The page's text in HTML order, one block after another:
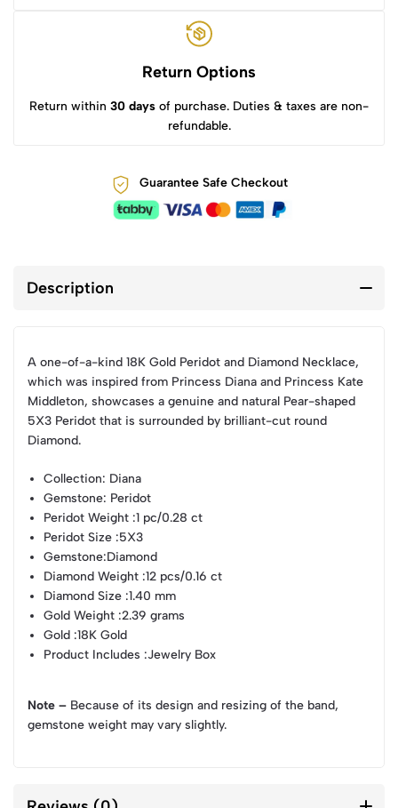
Return Options
Return within 30 days of purchase. Duties & taxes are non-
refundable.
Guarantee Safe Checkout
Description
A one-of-a-kind 18K Gold Peridot and Diamond Necklace,
which was inspired from Princess Diana and Princess Kate
Middleton, showcases a genuine and natural Pear-shaped
5X3 Peridot that is surrounded by brilliant-cut round
Diamond.
Collection: Diana
Gemstone: Peridot
Peridot Weight :1 pc/0.28 ct
Peridot Size :5X3
Gemstone:Diamond
Diamond Weight :12 pcs/0.16 ct
Diamond Size :1.40 mm
Gold Weight :2.39 grams
Gold :18K Gold
Product Includes :Jewelry Box
Note – Because of its design and resizing of the band,
gemstone weight may vary slightly.